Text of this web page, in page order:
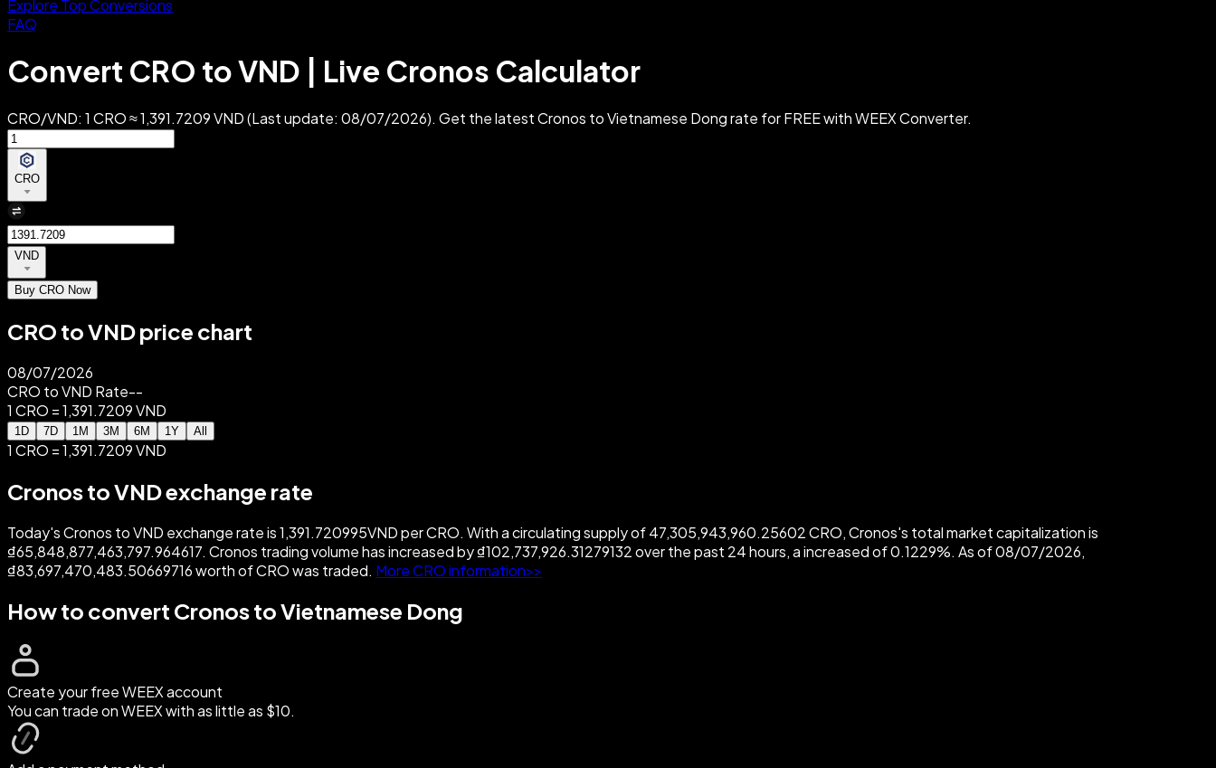
Explore Top Conversions
FAQ
Convert CRO to VND | Live Cronos Calculator
CRO/VND: 1 CRO ≈ 1,391.7209 VND (Last update: 08/07/2026). Get the latest Cronos to Vietnamese Dong rate for FREE with WEEX Converter.
CRO
VND
Buy CRO Now
CRO to VND price chart
08/07/2026
CRO to VND Rate--
1 CRO = 1,391.7209 VND
1D 7D 1M 3M 6M 1Y All
1 CRO = 1,391.7209 VND
Cronos to VND exchange rate
Today's Cronos to VND exchange rate is 1,391.720995VND per CRO. With a circulating supply of 47,305,943,960.25602 CRO, Cronos's total market capitalization is
₫65,848,877,463,797.964617. Cronos trading volume has increased by ₫102,737,926.31279132 over the past 24 hours, a increased of 0.1229%. As of 08/07/2026,
₫83,697,470,483.50669716 worth of CRO was traded. More CRO information>>
How to convert Cronos to Vietnamese Dong
Create your free WEEX account
You can trade on WEEX with as little as $10.